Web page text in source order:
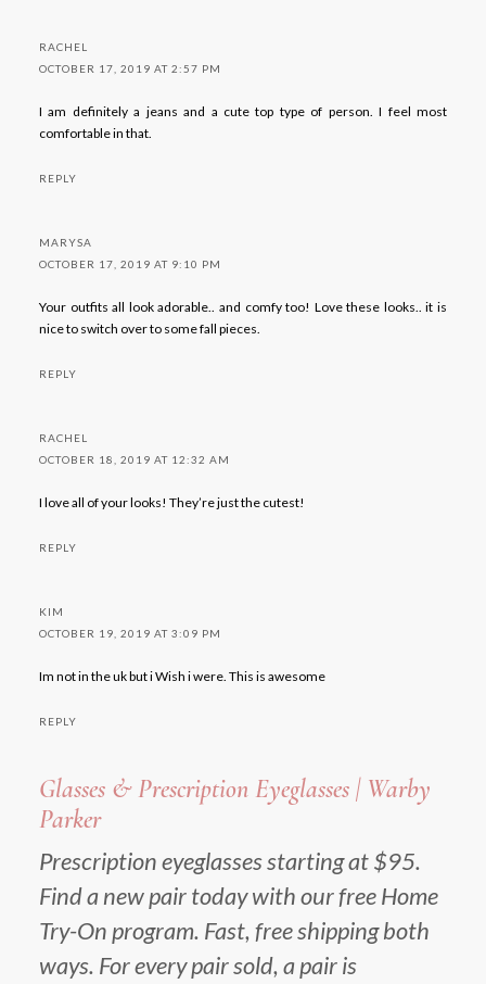
RACHEL
OCTOBER 17, 2019 AT 2:57 PM
I am definitely a jeans and a cute top type of person. I feel most
comfortable in that.
REPLY
MARYSA
OCTOBER 17, 2019 AT 9:10 PM
Your outfits all look adorable.. and comfy too! Love these looks.. it is
nice to switch over to some fall pieces.
REPLY
RACHEL
OCTOBER 18, 2019 AT 12:32 AM
I love all of your looks! They’re just the cutest!
REPLY
KIM
OCTOBER 19, 2019 AT 3:09 PM
Im not in the uk but i Wish i were. This is awesome
REPLY
Glasses & Prescription Eyeglasses | Warby
Parker
Prescription eyeglasses starting at $95.
Find a new pair today with our free Home
Try-On program. Fast, free shipping both
ways. For every pair sold, a pair is